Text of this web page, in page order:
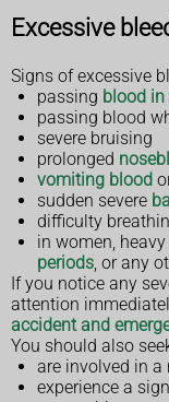
Excessive
Signs of excessive
passing blood in
passing blood
severe bruising
prolonged
vomiting blood
sudden severe
difficulty
in women,
periods, or any
If you notice any
attention
accident and
You should also
are involved in
experience a